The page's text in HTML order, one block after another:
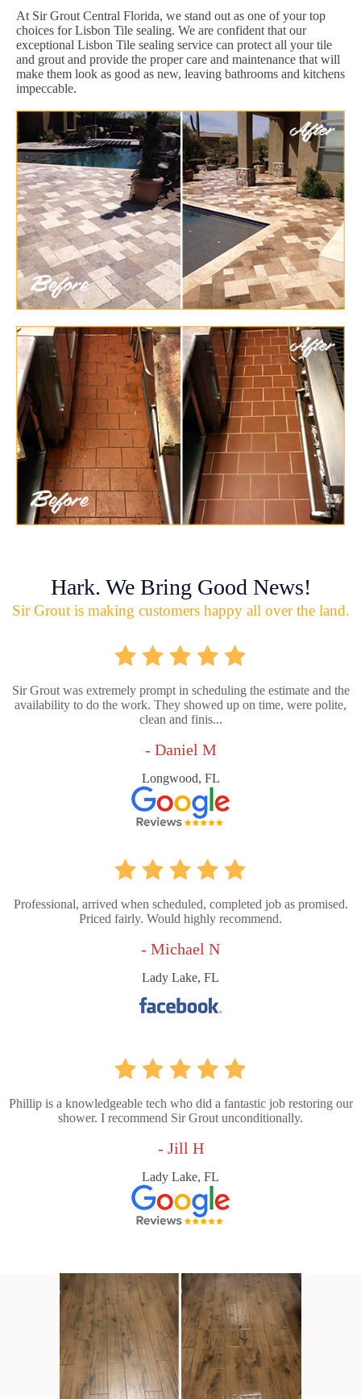
At Sir Grout Central Florida, we stand out as one of your top
choices for Lisbon Tile sealing. We are confident that our
exceptional Lisbon Tile sealing service can protect all your tile
and grout and provide the proper care and maintenance that will
make them look as good as new, leaving bathrooms and kitchens
impeccable.
Hark. We Bring Good News!
Sir Grout is making customers happy all over the land.
Sir Grout was extremely prompt in scheduling the estimate and the
availability to do the work. They showed up on time, were polite,
clean and finis...
- Daniel M
Longwood, FL
Professional, arrived when scheduled, completed job as promised.
Priced fairly. Would highly recommend.
- Michael N
Lady Lake, FL
Phillip is a knowledgeable tech who did a fantastic job restoring our
shower. I recommend Sir Grout unconditionally.
- Jill H
Lady Lake, FL